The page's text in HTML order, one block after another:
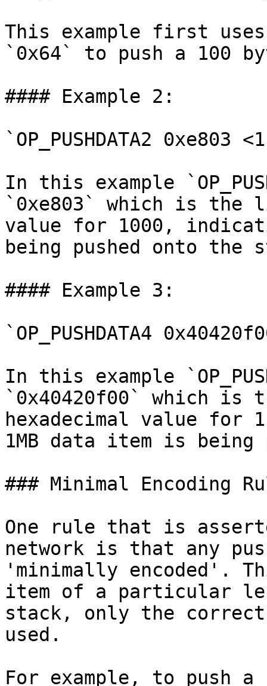
This example first uses
`0x64` to push a 100
#### Example 2:
`OP_PUSHDATA2 0xe803
In this example
`0xe803` which is the
value for 1000,
being pushed onto the
#### Example 3:
`OP_PUSHDATA4
In this example
`0x40420f00` which
hexadecimal value for
1MB data item is
### Minimal Encoding
One rule that is
network is that any
'minimally encoded'.
item of a particular
stack, only the correct
used.
For example, to push